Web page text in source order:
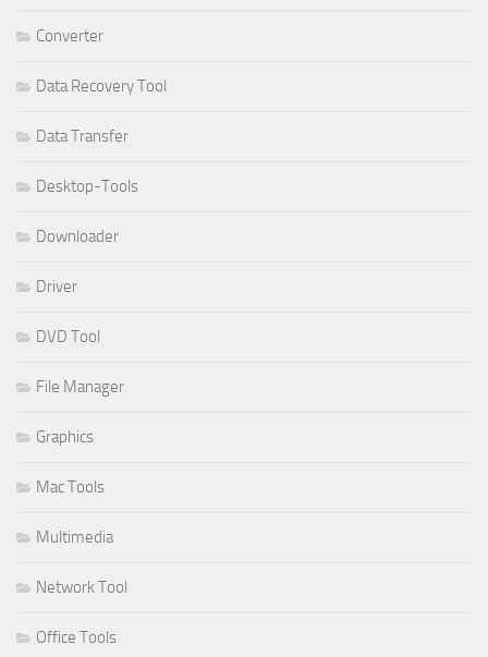
Converter
Data Recovery Tool
Data Transfer
Desktop-Tools
Downloader
Driver
DVD Tool
File Manager
Graphics
Mac Tools
Multimedia
Network Tool
Office Tools